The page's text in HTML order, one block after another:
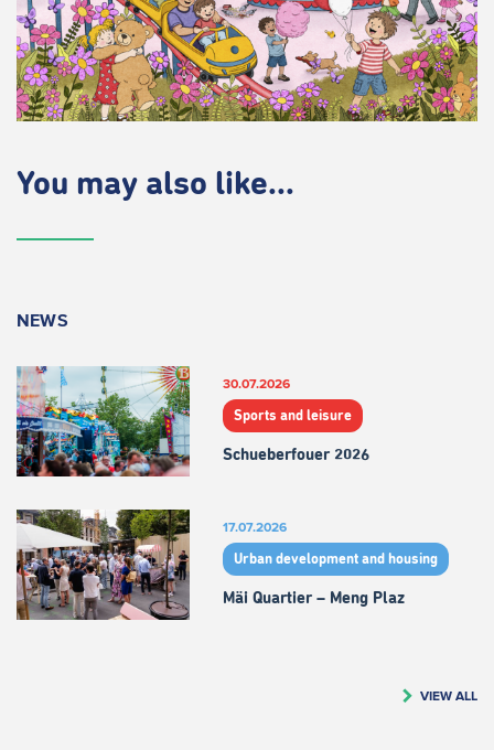
You may also like...
NEWS
30.07.2026
Sports and leisure
Schueberfouer 2026
17.07.2026
Urban development and housing
Mäi Quartier – Meng Plaz
VIEW ALL